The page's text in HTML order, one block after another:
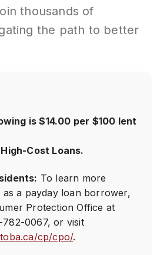
thousands of
the path to better
is $14.00 per $100 lent
Cost Loans.
To learn more
a payday loan borrower,
Protection Office at
782-0067, or visit
cp/cpo/.